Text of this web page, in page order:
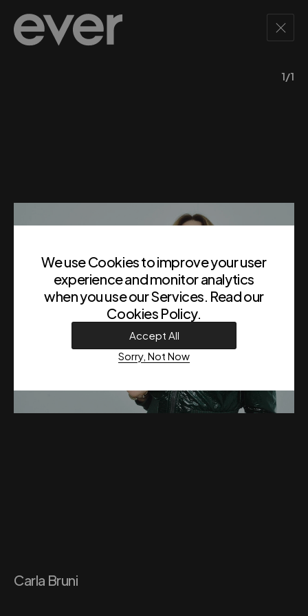
We use Cookies to improve your user
experience and monitor analytics
when you use our Services. Read our
Cookies Policy.
Accept All
Sorry, Not Now
1/1
Carla Bruni